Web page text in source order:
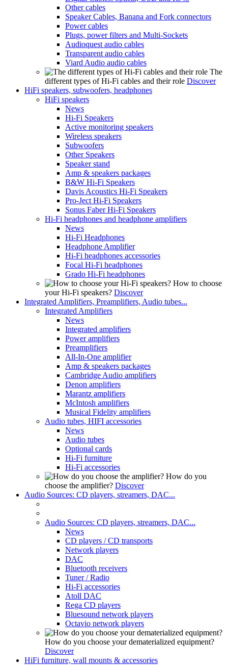
Other cables
Speaker Cables, Banana and Fork connectors
Power cables
Plugs, power filters and Multi-Sockets
Audioquest audio cables
Transparent audio cables
Viard Audio audio cables
The
different types of Hi-Fi cables and their role Discover
HiFi speakers, subwoofers, headphones
HiFi speakers
News
Hi-Fi Speakers
Active monitoring speakers
Wireless speakers
Subwoofers
Other Speakers
Speaker stand
Amp & speakers packages
B&W Hi-Fi Speakers
Davis Acoustics Hi-Fi Speakers
Pro-Ject Hi-Fi Speakers
Sonus Faber Hi-Fi Speakers
Hi-Fi headphones and headphone amplifiers
News
Hi-Fi Headphones
Headphone Amplifier
Hi-Fi headphones accessories
Focal Hi-Fi headphones
Grado Hi-Fi headphones
How to choose
your Hi-Fi speakers? Discover
Integrated Amplifiers, Preamplifiers, Audio tubes...
Integrated Amplifiers
News
Integrated amplifiers
Power amplifiers
Preamplifiers
All-In-One amplifier
Amp & speakers packages
Cambridge Audio amplifiers
Denon amplifiers
Marantz amplifiers
McIntosh amplifiers
Musical Fidelity amplifiers
Audio tubes, HIFI accessories
News
Audio tubes
Optional cards
Hi-Fi furniture
Hi-Fi accessories
How do you
choose the amplifier? Discover
Audio Sources: CD players, streamers, DAC...
Audio Sources: CD players, streamers, DAC...
News
CD players / CD transports
Network players
DAC
Bluetooth receivers
Tuner / Radio
Hi-Fi accessories
Atoll DAC
Rega CD players
Bluesound network players
Octavio network players
How do you choose your dematerialized equipment?
Discover
HiFi furniture, wall mounts & accessories